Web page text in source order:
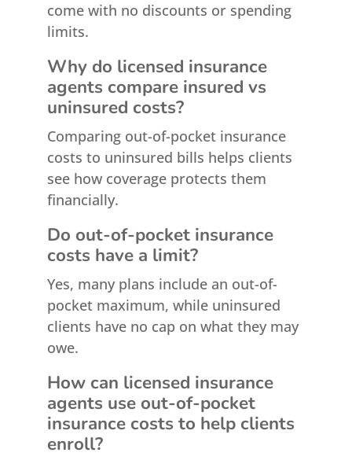
come with no discounts or spending
limits.
Why do licensed insurance
agents compare insured vs
uninsured costs?
Comparing out-of-pocket insurance
costs to uninsured bills helps clients
see how coverage protects them
financially.
Do out-of-pocket insurance
costs have a limit?
Yes, many plans include an out-of-
pocket maximum, while uninsured
clients have no cap on what they may
owe.
How can licensed insurance
agents use out-of-pocket
insurance costs to help clients
enroll?